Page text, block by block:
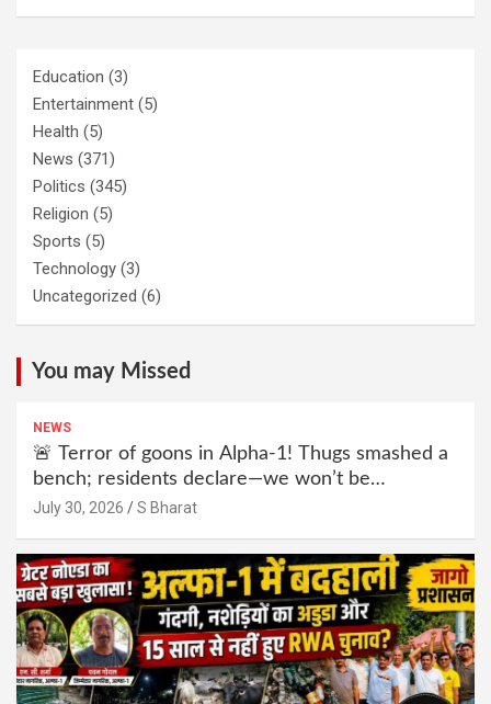
Education (3)
Entertainment (5)
Health (5)
News (371)
Politics (345)
Religion (5)
Sports (5)
Technology (3)
Uncategorized (6)
You may Missed
NEWS
🚨 Terror of goons in Alpha-1! Thugs smashed a
bench; residents declare—we won’t be
intimidated anymore! Who is the mastermind
July 30, 2026 S Bharat